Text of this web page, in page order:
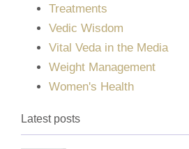
Treatments
Vedic Wisdom
Vital Veda in the Media
Weight Management
Women's Health
Latest posts